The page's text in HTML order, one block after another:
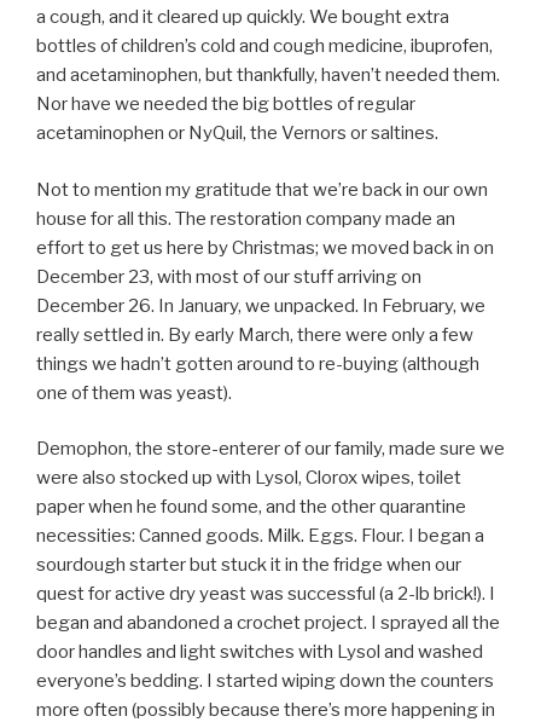
a cough, and it cleared up quickly. We bought extra
bottles of children’s cold and cough medicine, ibuprofen,
and acetaminophen, but thankfully, haven’t needed them.
Nor have we needed the big bottles of regular
acetaminophen or NyQuil, the Vernors or saltines.
Not to mention my gratitude that we’re back in our own
house for all this. The restoration company made an
effort to get us here by Christmas; we moved back in on
December 23, with most of our stuff arriving on
December 26. In January, we unpacked. In February, we
really settled in. By early March, there were only a few
things we hadn’t gotten around to re-buying (although
one of them was yeast).
Demophon, the store-enterer of our family, made sure we
were also stocked up with Lysol, Clorox wipes, toilet
paper when he found some, and the other quarantine
necessities: Canned goods. Milk. Eggs. Flour. I began a
sourdough starter but stuck it in the fridge when our
quest for active dry yeast was successful (a 2-lb brick!). I
began and abandoned a crochet project. I sprayed all the
door handles and light switches with Lysol and washed
everyone’s bedding. I started wiping down the counters
more often (possibly because there’s more happening in